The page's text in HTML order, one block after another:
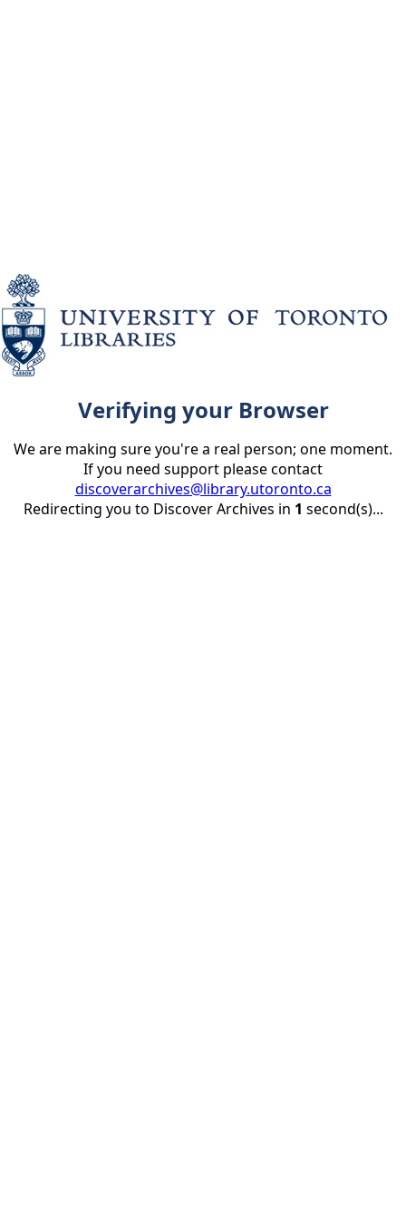
Verifying your Browser
We are making sure you're a real person; one moment.
If you need support please contact
discoverarchives@library.utoronto.ca
Redirecting you to Discover Archives in 1 second(s)...